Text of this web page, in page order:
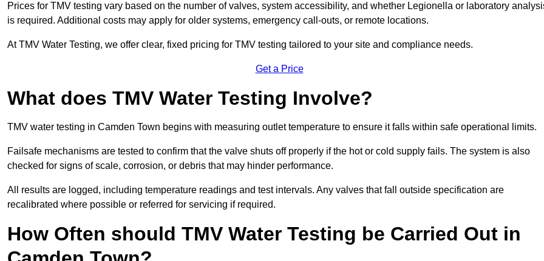
Prices for TMV testing vary based on the number of valves, system accessibility, and whether Legionella or laboratory
is required. Additional costs may apply for older systems, emergency call-outs, or remote locations.
At TMV Water Testing, we offer clear, fixed pricing for TMV testing tailored to your site and compliance needs.
Get a Price
What does TMV Water Testing Involve?
TMV water testing in Camden Town begins with measuring outlet temperature to ensure it falls within safe operational limits.
Failsafe mechanisms are tested to confirm that the valve shuts off properly if the hot or cold supply fails. The system is also
checked for signs of scale, corrosion, or debris that may hinder performance.
All results are logged, including temperature readings and test intervals. Any valves that fall outside specification are
recalibrated where possible or referred for servicing if required.
How Often should TMV Water Testing be Carried Out in